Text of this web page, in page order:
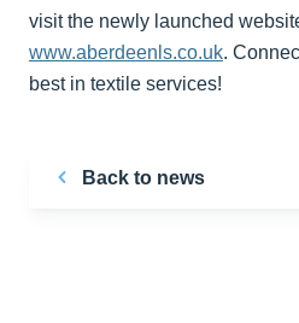
visit the newly launched
www.aberdeenls.co.uk.
best in textile services!
Back to news